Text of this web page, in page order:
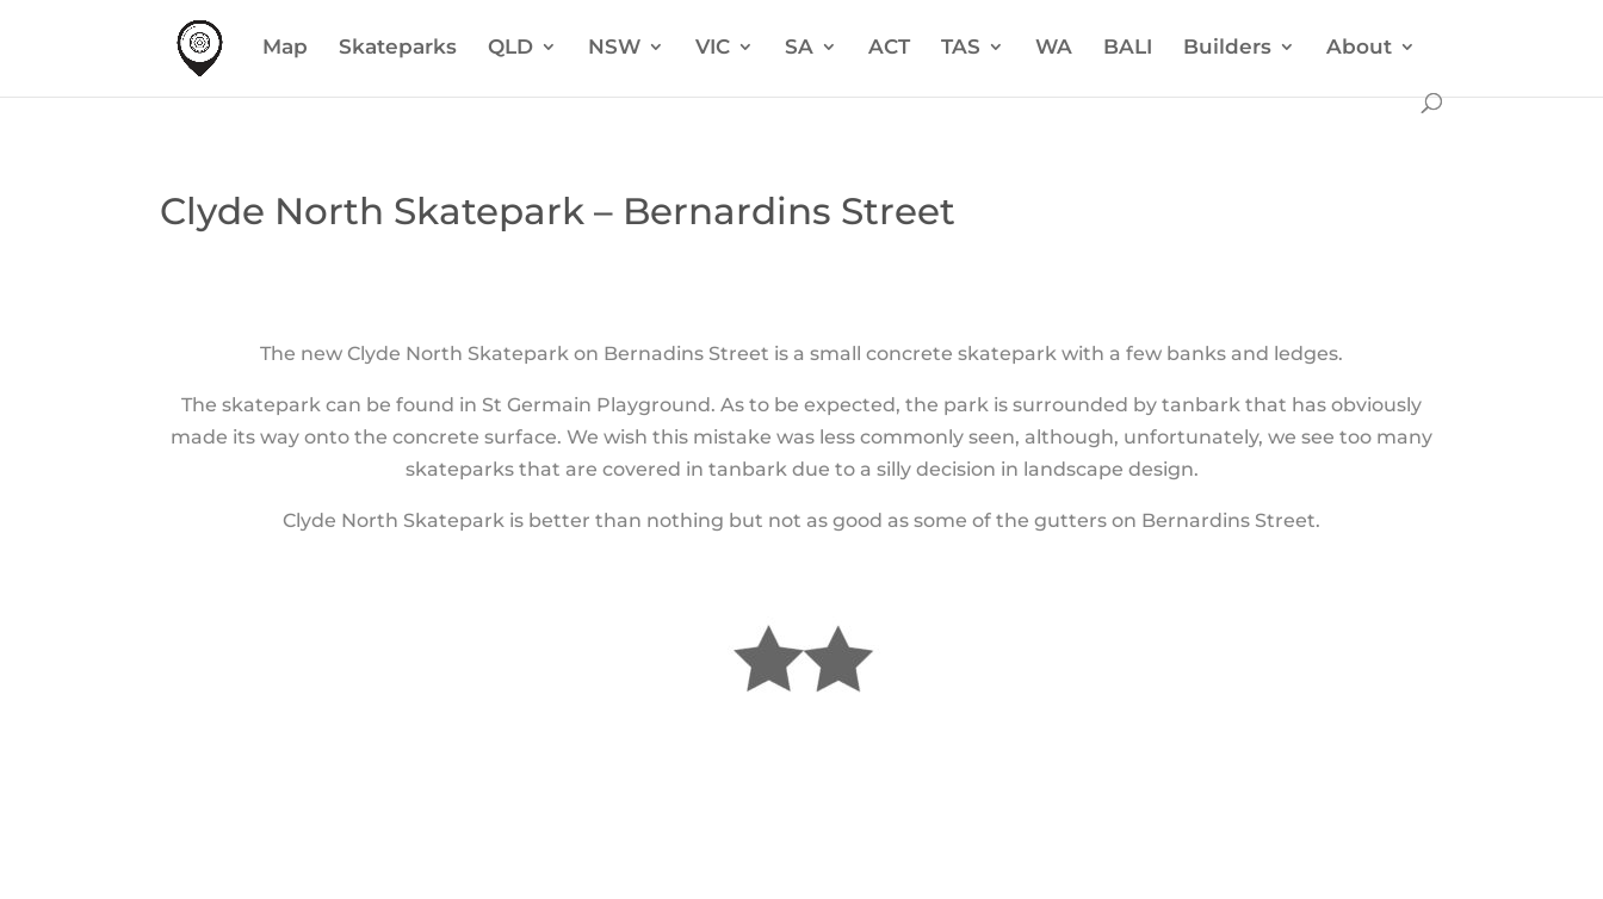
Map Skateparks QLD NSW VIC SA ACT TAS WA BALI Builders About
Clyde North Skatepark – Bernardins Street
The new Clyde North Skatepark on Bernadins Street is a small concrete skatepark with a few banks and ledges.
The skatepark can be found in St Germain Playground. As to be expected, the park is surrounded by tanbark that has obviously
made its way onto the concrete surface. We wish this mistake was less commonly seen, although, unfortunately, we see too many
skateparks that are covered in tanbark due to a silly decision in landscape design.
Clyde North Skatepark is better than nothing but not as good as some of the gutters on Bernardins Street.